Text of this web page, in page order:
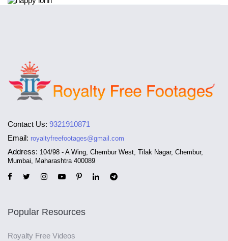
Contact Us: 9321910871
Email: royaltyfreefootages@gmail.com
Address: 104/98 - A Wing, Chembur West, Tilak Nagar, Chembur,
Mumbai, Maharashtra 400089
Popular Resources
Royalty Free Videos